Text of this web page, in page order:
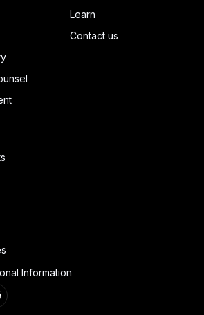
Learn
Contact us
Information